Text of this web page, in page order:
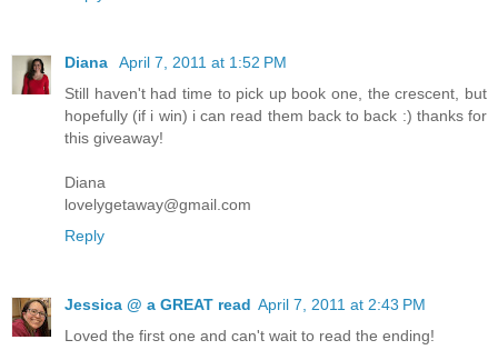
Diana
April 7, 2011 at 1:52 PM
Still haven't had time to pick up book one, the crescent, but
hopefully (if i win) i can read them back to back :) thanks for
this giveaway!
Diana
lovelygetaway@gmail.com
Reply
Jessica @ a GREAT read April 7, 2011 at 2:43 PM
Loved the first one and can't wait to read the ending!